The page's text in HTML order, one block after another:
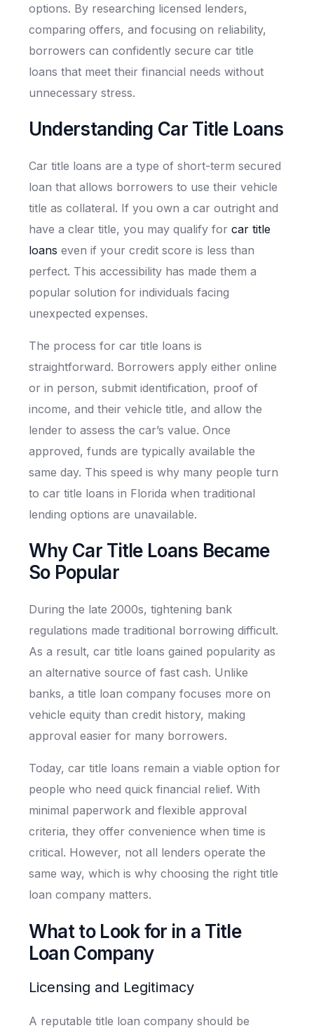
options. By researching licensed lenders,
comparing offers, and focusing on reliability,
borrowers can confidently secure car title
loans that meet their financial needs without
unnecessary stress.
Understanding Car Title Loans
Car title loans are a type of short-term secured
loan that allows borrowers to use their vehicle
title as collateral. If you own a car outright and
have a clear title, you may qualify for car title
loans even if your credit score is less than
perfect. This accessibility has made them a
popular solution for individuals facing
unexpected expenses.
The process for car title loans is
straightforward. Borrowers apply either online
or in person, submit identification, proof of
income, and their vehicle title, and allow the
lender to assess the car’s value. Once
approved, funds are typically available the
same day. This speed is why many people turn
to car title loans in Florida when traditional
lending options are unavailable.
Why Car Title Loans Became
So Popular
During the late 2000s, tightening bank
regulations made traditional borrowing difficult.
As a result, car title loans gained popularity as
an alternative source of fast cash. Unlike
banks, a title loan company focuses more on
vehicle equity than credit history, making
approval easier for many borrowers.
Today, car title loans remain a viable option for
people who need quick financial relief. With
minimal paperwork and flexible approval
criteria, they offer convenience when time is
critical. However, not all lenders operate the
same way, which is why choosing the right title
loan company matters.
What to Look for in a Title
Loan Company
Licensing and Legitimacy
A reputable title loan company should be